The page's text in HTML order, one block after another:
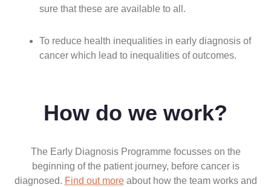
sure that these are available to all.
To reduce health inequalities in early diagnosis of
cancer which lead to inequalities of outcomes.
How do we work?
The Early Diagnosis Programme focusses on the
beginning of the patient journey, before cancer is
diagnosed. Find out moreabout how the team works and